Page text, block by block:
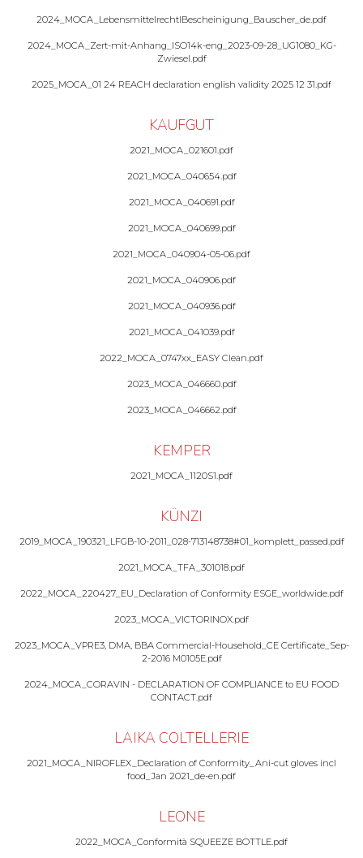
2024_MOCA_LebensmittelrechtlBescheinigung_Bauscher_de.pdf
2024_MOCA_Zert-mit-Anhang_ISO14k-eng_2023-09-28_UG1080_KG-
Zwiesel.pdf
2025_MOCA_01 24 REACH declaration english validity 2025 12 31.pdf
KAUFGUT
2021_MOCA_021601.pdf
2021_MOCA_040654.pdf
2021_MOCA_040691.pdf
2021_MOCA_040699.pdf
2021_MOCA_040904-05-06.pdf
2021_MOCA_040906.pdf
2021_MOCA_040936.pdf
2021_MOCA_041039.pdf
2022_MOCA_0747xx_EASY Clean.pdf
2023_MOCA_046660.pdf
2023_MOCA_046662.pdf
KEMPER
2021_MOCA_1120S1.pdf
KÜNZI
2019_MOCA_190321_LFGB-10-2011_028-713148738#01_komplett_passed.pdf
2021_MOCA_TFA_301018.pdf
2022_MOCA_220427_EU_Declaration of Conformity ESGE_worldwide.pdf
2023_MOCA_VICTORINOX.pdf
2023_MOCA_VPRE3, DMA, BBA Commercial-Household_CE Certificate_Sep-
2-2016 M0105E.pdf
2024_MOCA_CORAVIN - DECLARATION OF COMPLIANCE to EU FOOD
CONTACT.pdf
LAIKA COLTELLERIE
2021_MOCA_NIROFLEX_Declaration of Conformity_Ani-cut gloves incl
food_Jan 2021_de-en.pdf
LEONE
2022_MOCA_Conformità SQUEEZE BOTTLE.pdf